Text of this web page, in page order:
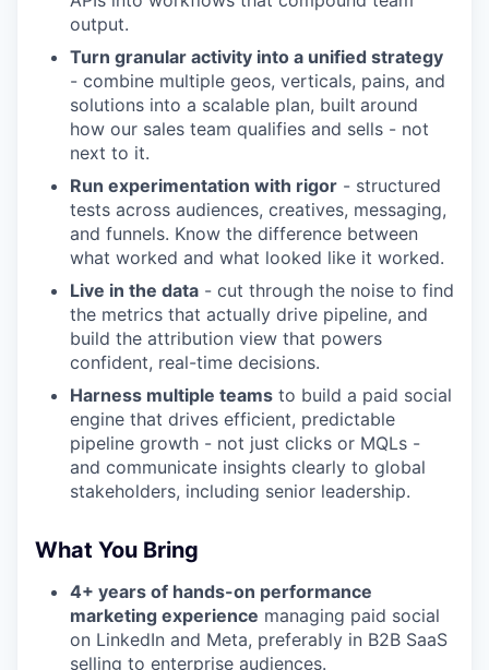
output.
Turn granular activity into a unified strategy
- combine multiple geos, verticals, pains, and
solutions into a scalable plan, built around
how our sales team qualifies and sells - not
next to it.
Run experimentation with rigor - structured
tests across audiences, creatives, messaging,
and funnels. Know the difference between
what worked and what looked like it worked.
Live in the data - cut through the noise to find
the metrics that actually drive pipeline, and
build the attribution view that powers
confident, real-time decisions.
Harness multiple teams to build a paid social
engine that drives efficient, predictable
pipeline growth - not just clicks or MQLs -
and communicate insights clearly to global
stakeholders, including senior leadership.
What You Bring
4+ years of hands-on performance
marketing experience managing paid social
on LinkedIn and Meta, preferably in B2B SaaS
selling to enterprise audiences.